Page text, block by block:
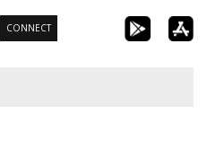
CONNECT